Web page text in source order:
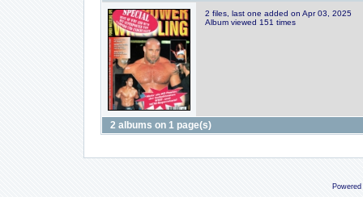
2 files, last one added on Apr 03, 2025
Album viewed 151 times
2 albums on 1 page(s)